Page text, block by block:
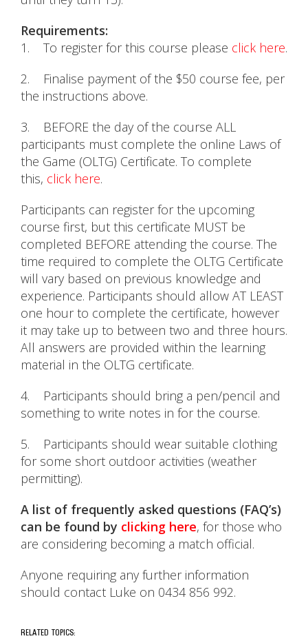
Requirements:
1. To register for this course please click here.
2. Finalise payment of the $50 course fee, per
the instructions above.
3. BEFORE the day of the course ALL
participants must complete the online Laws of
the Game (OLTG) Certificate. To complete
this, click here.
Participants can register for the upcoming
course first, but this certificate MUST be
completed BEFORE attending the course. The
time required to complete the OLTG Certificate
will vary based on previous knowledge and
experience. Participants should allow AT LEAST
one hour to complete the certificate, however
it may take up to between two and three hours.
All answers are provided within the learning
material in the OLTG certificate.
4. Participants should bring a pen/pencil and
something to write notes in for the course.
5. Participants should wear suitable clothing
for some short outdoor activities (weather
permitting).
A list of frequently asked questions (FAQ’s)
can be found by clicking here, for those who
are considering becoming a match official.
Anyone requiring any further information
should contact Luke on 0434 856 992.
RELATED TOPICS: